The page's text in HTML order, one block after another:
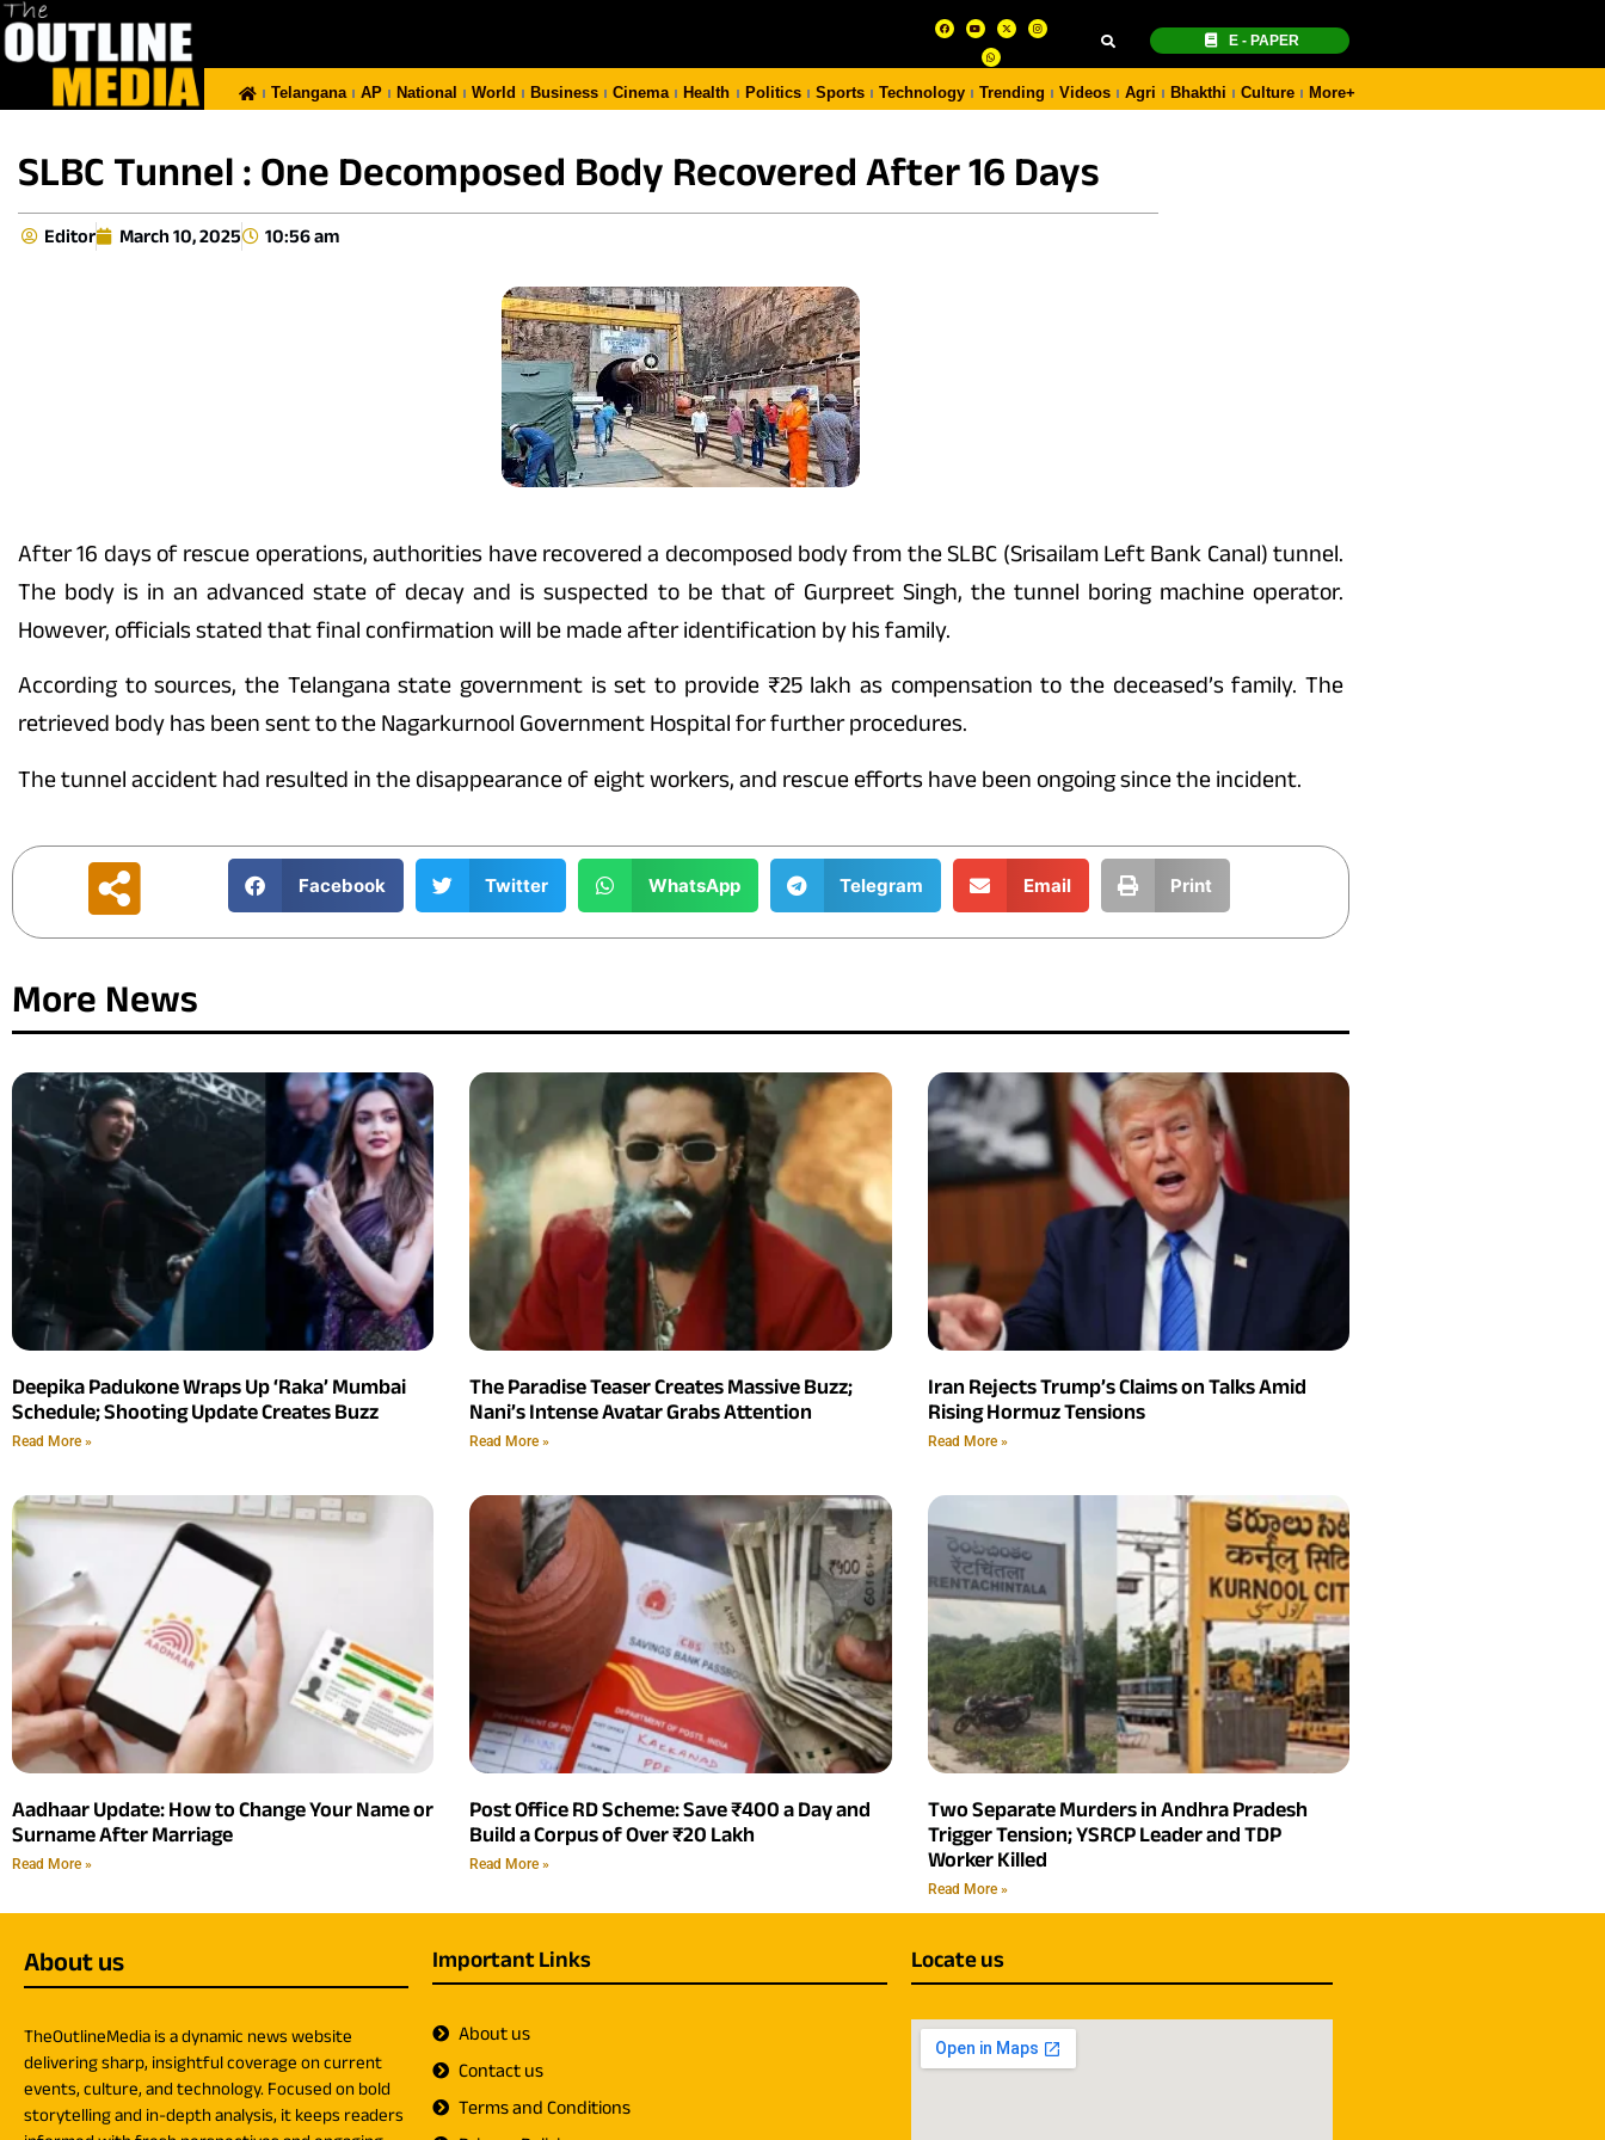
E - PAPER
Telangana AP National World Business Cinema Health Politics Sports Technology Trending Videos Agri Bhakthi Culture More+
SLBC Tunnel : One Decomposed Body Recovered After 16 Days
Editor March 10, 2025 10:56 am
After 16 days of rescue operations, authorities have recovered a decomposed body from the SLBC (Srisailam Left Bank Canal) tunnel.
The body is in an advanced state of decay and is suspected to be that of Gurpreet Singh, the tunnel boring machine operator.
However, officials stated that final confirmation will be made after identification by his family.
According to sources, the Telangana state government is set to provide ₹25 lakh as compensation to the deceased’s family. The
retrieved body has been sent to the Nagarkurnool Government Hospital for further procedures.
The tunnel accident had resulted in the disappearance of eight workers, and rescue efforts have been ongoing since the incident.
Facebook Twitter WhatsApp Telegram Email Print
More News
Deepika Padukone Wraps Up ‘Raka’ Mumbai
Schedule; Shooting Update Creates Buzz
Read More »
The Paradise Teaser Creates Massive Buzz;
Nani’s Intense Avatar Grabs Attention
Read More »
Iran Rejects Trump’s Claims on Talks Amid
Rising Hormuz Tensions
Read More »
Aadhaar Update: How to Change Your Name or
Surname After Marriage
Read More »
Post Office RD Scheme: Save ₹400 a Day and
Build a Corpus of Over ₹20 Lakh
Read More »
Two Separate Murders in Andhra Pradesh
Trigger Tension; YSRCP Leader and TDP
Worker Killed
Read More »
About us
TheOutlineMedia is a dynamic news website
delivering sharp, insightful coverage on current
events, culture, and technology. Focused on bold
storytelling and in-depth analysis, it keeps readers
Important Links
About us
Contact us
Terms and Conditions
Locate us